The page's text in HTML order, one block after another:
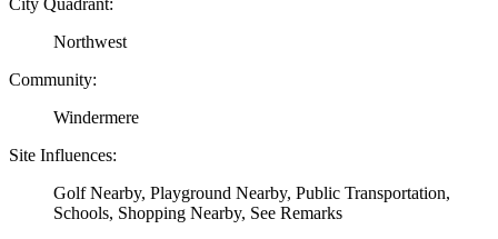
Northwest
Community:
Windermere
Site Influences:
Golf Nearby, Playground Nearby, Public Transportation,
Schools, Shopping Nearby, See Remarks